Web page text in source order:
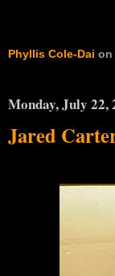
Phyllis Cole-Dai on
Monday, July 22,
Jared